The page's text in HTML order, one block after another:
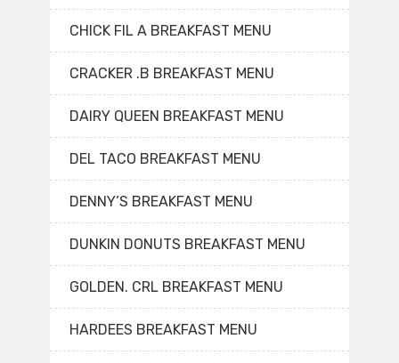
CHICK FIL A BREAKFAST MENU
CRACKER .B BREAKFAST MENU
DAIRY QUEEN BREAKFAST MENU
DEL TACO BREAKFAST MENU
DENNY’S BREAKFAST MENU
DUNKIN DONUTS BREAKFAST MENU
GOLDEN. CRL BREAKFAST MENU
HARDEES BREAKFAST MENU